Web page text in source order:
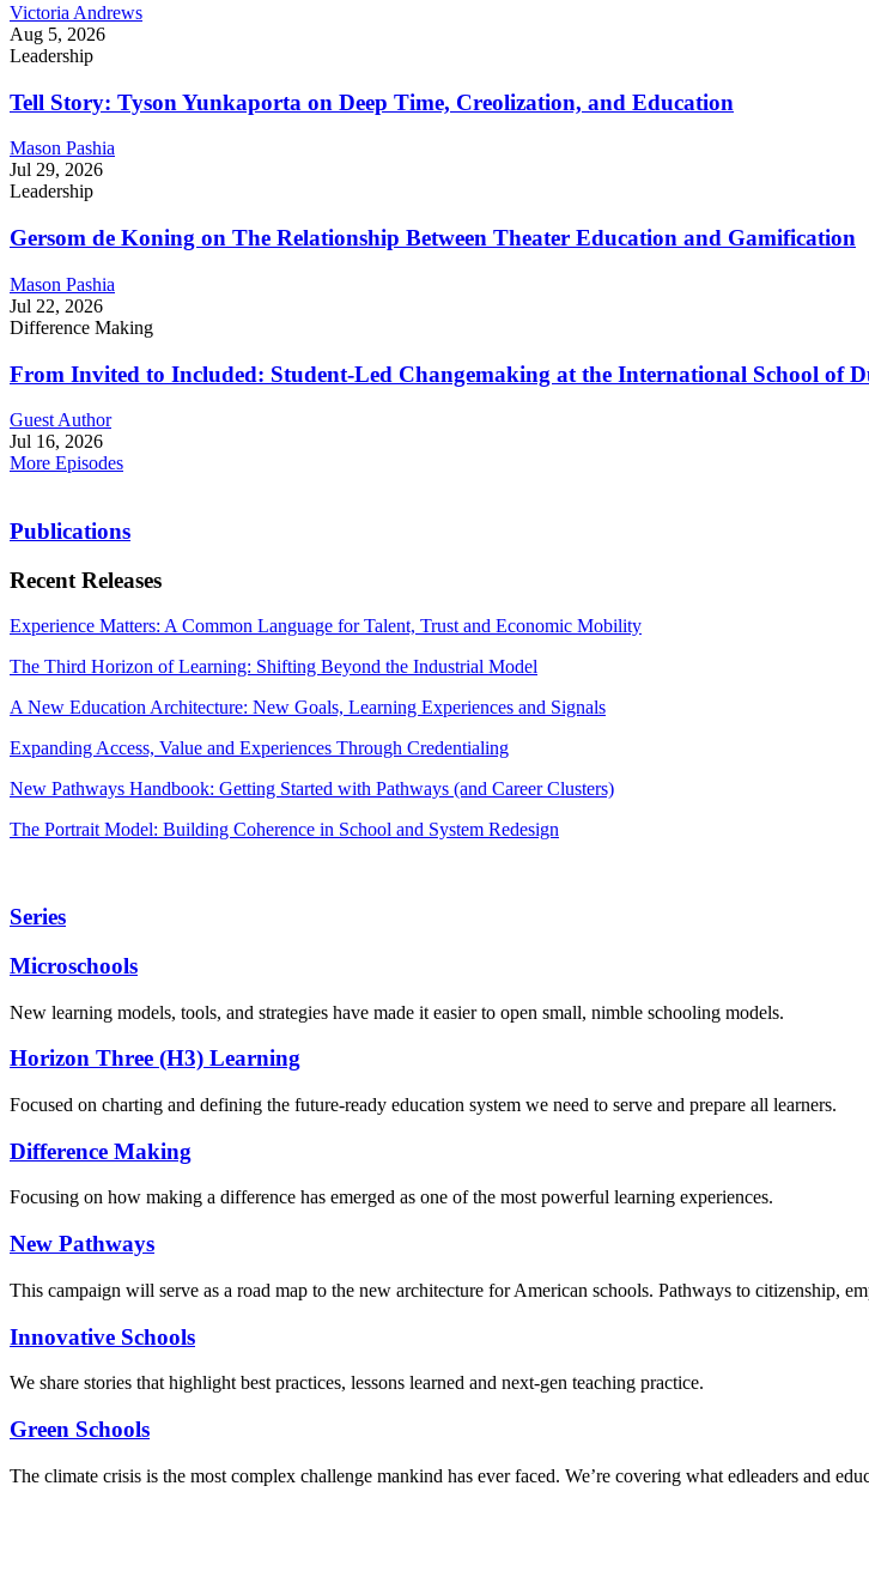
Victoria Andrews
Aug 5, 2026
Leadership
Tell Story: Tyson Yunkaporta on Deep Time, Creolization, and Education
Mason Pashia
Jul 29, 2026
Leadership
Gersom de Koning on The Relationship Between Theater Education and Gamification
Mason Pashia
Jul 22, 2026
Difference Making
From Invited to Included: Student-Led Changemaking at the International School of
Guest Author
Jul 16, 2026
More Episodes
Publications
Recent Releases
Experience Matters: A Common Language for Talent, Trust and Economic Mobility
The Third Horizon of Learning: Shifting Beyond the Industrial Model
A New Education Architecture: New Goals, Learning Experiences and Signals
Expanding Access, Value and Experiences Through Credentialing
New Pathways Handbook: Getting Started with Pathways (and Career Clusters)
The Portrait Model: Building Coherence in School and System Redesign
Series
Microschools
New learning models, tools, and strategies have made it easier to open small, nimble schooling models.
Horizon Three (H3) Learning
Focused on charting and defining the future-ready education system we need to serve and prepare all learners.
Difference Making
Focusing on how making a difference has emerged as one of the most powerful learning experiences.
New Pathways
This campaign will serve as a road map to the new architecture for American schools. Pathways to citizenship,
Innovative Schools
We share stories that highlight best practices, lessons learned and next-gen teaching practice.
Green Schools
The climate crisis is the most complex challenge mankind has ever faced. We’re covering what edleaders and